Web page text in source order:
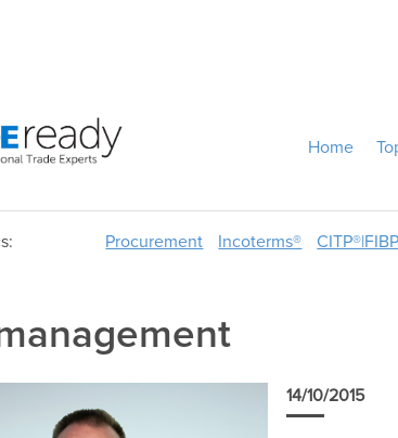
Home
Procurement Incoterms®
14/10/2015